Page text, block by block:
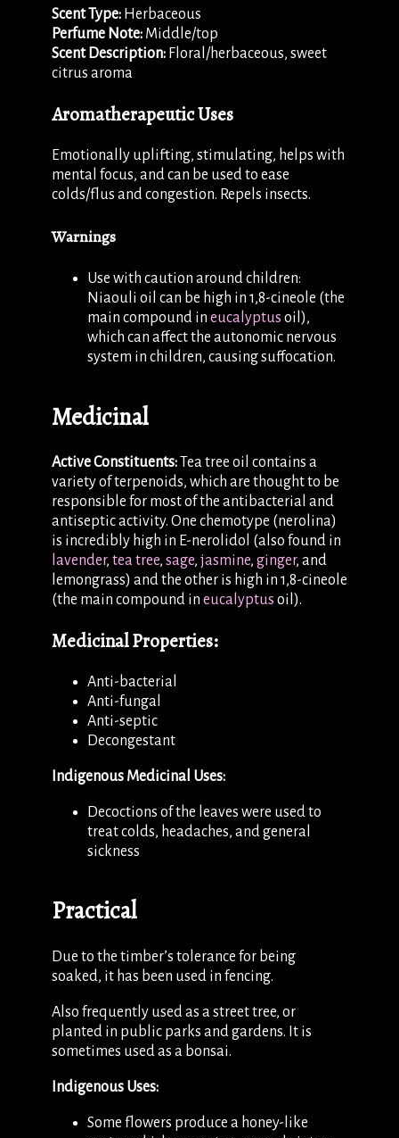
Scent Type: Herbaceous
Perfume Note: Middle/top
Scent Description: Floral/herbaceous, sweet
citrus aroma
Aromatherapeutic Uses
Emotionally uplifting, stimulating, helps with
mental focus, and can be used to ease
colds/flus and congestion. Repels insects.
Warnings
Use with caution around children:
Niaouli oil can be high in 1,8-cineole (the
main compound in eucalyptus oil),
which can affect the autonomic nervous
system in children, causing suffocation.
Medicinal
Active Constituents:Tea tree oil contains a
variety of terpenoids, which are thought to be
responsible for most of the antibacterial and
antiseptic activity. One chemotype (nerolina)
is incredibly high in E-nerolidol (also found in
lavender, tea tree, sage, jasmine, ginger, and
lemongrass) and the other is high in 1,8-cineole
(the main compound in eucalyptus oil).
Medicinal Properties:
Anti-bacterial
Anti-fungal
Anti-septic
Decongestant
Indigenous Medicinal Uses:
Decoctions of the leaves were used to
treat colds, headaches, and general
sickness
Practical
Due to the timber’s tolerance for being
soaked, it has been used in fencing.
Also frequently used as a street tree, or
planted in public parks and gardens. It is
sometimes used as a bonsai.
Indigenous Uses:
Some flowers produce a honey-like